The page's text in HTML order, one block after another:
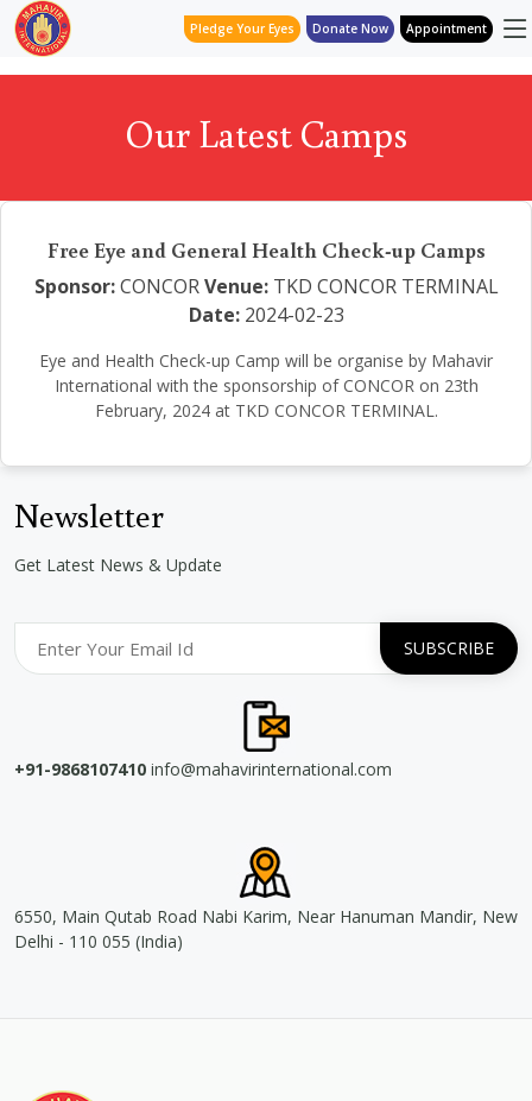
Pledge Your Eyes Donate Now Appointment
Our Latest Camps
Free Eye and General Health Check-up Camps
Sponsor:CONCOR Venue:TKD CONCOR TERMINAL
Date:2024-02-23
Eye and Health Check-up Camp will be organise by Mahavir
International with the sponsorship of CONCOR on 23th
February, 2024 at TKD CONCOR TERMINAL.
Newsletter
Get Latest News & Update
+91-9868107410 info@mahavirinternational.com
6550, Main Qutab Road Nabi Karim, Near Hanuman Mandir, New
Delhi - 110 055 (India)